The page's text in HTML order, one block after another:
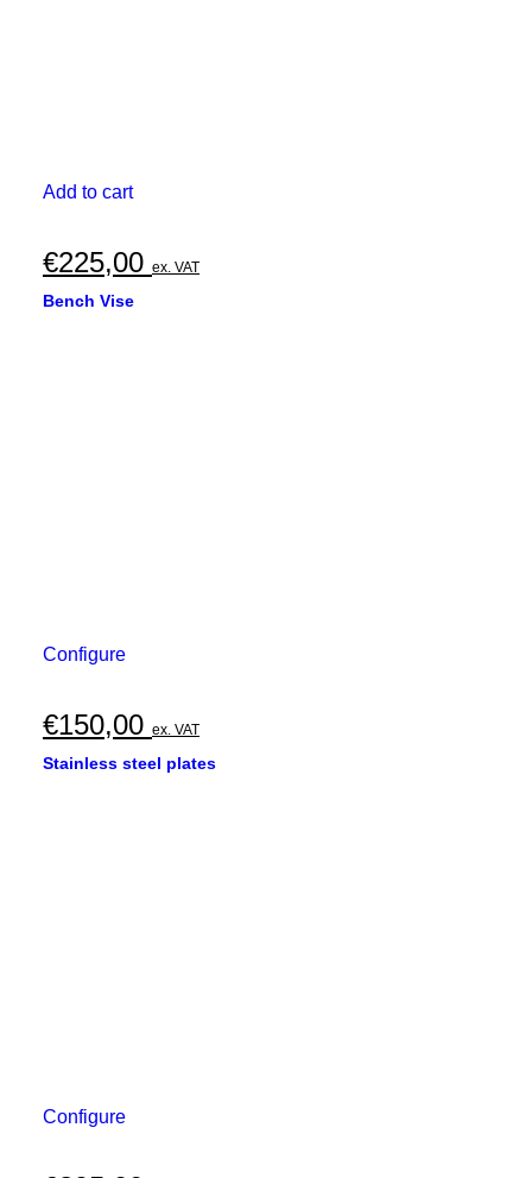
Add to cart
€225,00 ex. VAT
Bench Vise
Configure
€150,00 ex. VAT
Stainless steel plates
Configure